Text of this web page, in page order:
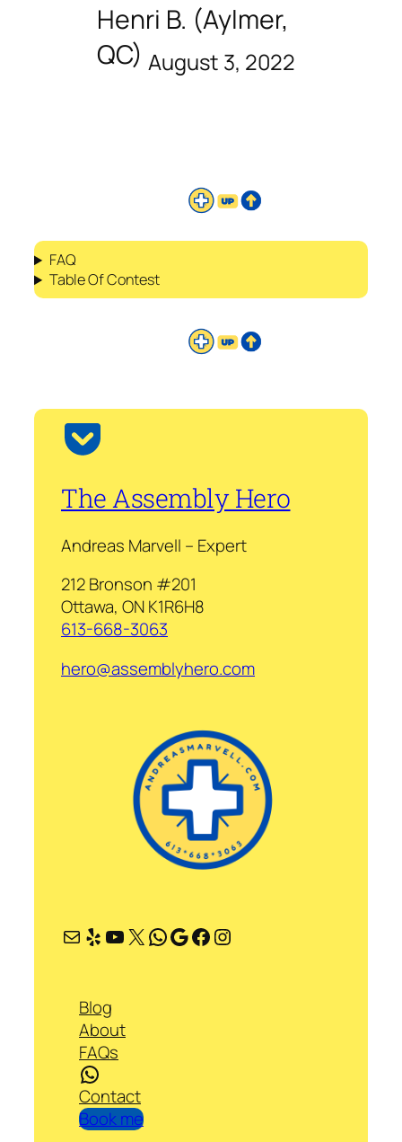
Henri B. (Aylmer,
QC) August 3, 2022
FAQ
Table Of Contest
The Assembly Hero
Andreas Marvell – Expert
212 Bronson #201
Ottawa, ON K1R6H8
613-668-3063
hero@assemblyhero.com
Mail Yelp YouTube X WhatsApp Google Facebook Instagram
Blog
About
FAQs
WhatsApp
Contact
Book me